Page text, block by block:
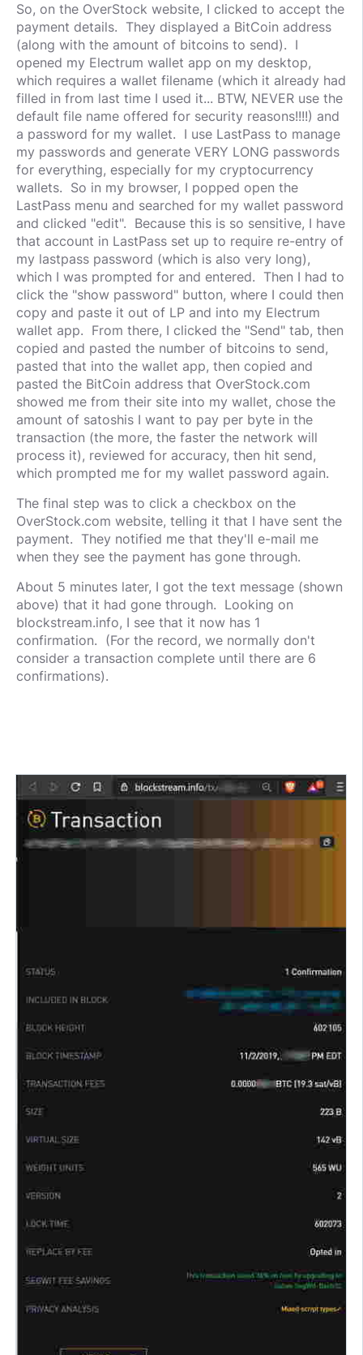
So, on the OverStock website, I clicked to accept the
payment details. They displayed a BitCoin address
(along with the amount of bitcoins to send). I
opened my Electrum wallet app on my desktop,
which requires a wallet filename (which it already had
filled in from last time I used it... BTW, NEVER use the
default file name offered for security reasons!!!!) and
a password for my wallet. I use LastPass to manage
my passwords and generate VERY LONG passwords
for everything, especially for my cryptocurrency
wallets. So in my browser, I popped open the
LastPass menu and searched for my wallet password
and clicked "edit". Because this is so sensitive, I have
that account in LastPass set up to require re-entry of
my lastpass password (which is also very long),
which I was prompted for and entered. Then I had to
click the "show password" button, where I could then
copy and paste it out of LP and into my Electrum
wallet app. From there, I clicked the "Send" tab, then
copied and pasted the number of bitcoins to send,
pasted that into the wallet app, then copied and
pasted the BitCoin address that OverStock.com
showed me from their site into my wallet, chose the
amount of satoshis I want to pay per byte in the
transaction (the more, the faster the network will
process it), reviewed for accuracy, then hit send,
which prompted me for my wallet password again.
The final step was to click a checkbox on the
OverStock.com website, telling it that I have sent the
payment. They notified me that they'll e-mail me
when they see the payment has gone through.
About 5 minutes later, I got the text message (shown
above) that it had gone through. Looking on
blockstream.info, I see that it now has 1
confirmation. (For the record, we normally don't
consider a transaction complete until there are 6
confirmations).